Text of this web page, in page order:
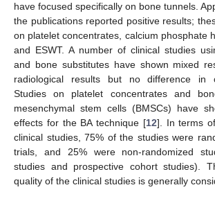
have focused specifically on bone tunnels.
the publications reported positive results;
on platelet concentrates, calcium phosphate
and ESWT. A number of clinical studies
and bone substitutes have shown mixed
radiological results but no difference in
Studies on platelet concentrates and
mesenchymal stem cells (BMSCs) have
effects for the BA technique [12]. In terms
clinical studies, 75% of the studies were
trials, and 25% were non-randomized
studies and prospective cohort studies).
quality of the clinical studies is generally